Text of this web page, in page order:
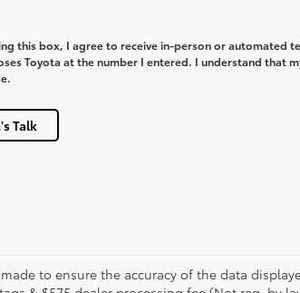
this box, I agree to receive in-person or automated
Toyota at the number I entered. I understand that
Talk
to ensure the accuracy of the data